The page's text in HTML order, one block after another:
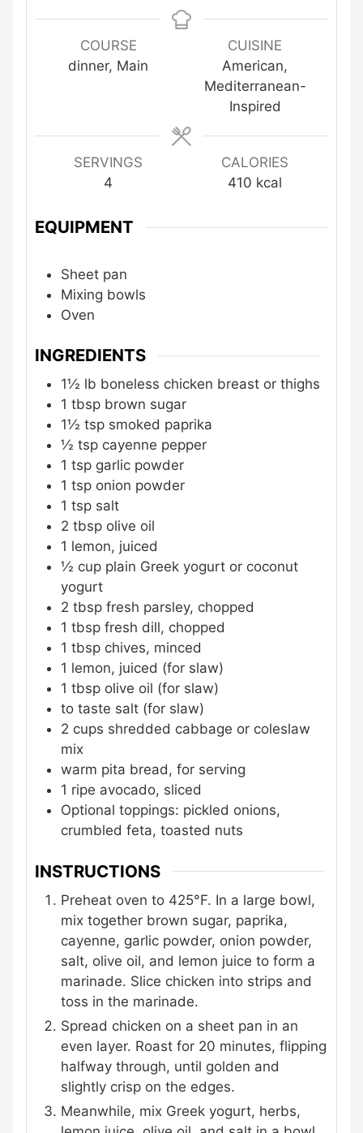
COURSE
dinner, Main
CUISINE
American,
Mediterranean-
Inspired
SERVINGS
4
CALORIES
410 kcal
EQUIPMENT
Sheet pan
Mixing bowls
Oven
INGREDIENTS
1½ lb boneless chicken breast or thighs
1 tbsp brown sugar
1½ tsp smoked paprika
½ tsp cayenne pepper
1 tsp garlic powder
1 tsp onion powder
1 tsp salt
2 tbsp olive oil
1 lemon, juiced
½ cup plain Greek yogurt or coconut
yogurt
2 tbsp fresh parsley, chopped
1 tbsp fresh dill, chopped
1 tbsp chives, minced
1 lemon, juiced (for slaw)
1 tbsp olive oil (for slaw)
to taste salt (for slaw)
2 cups shredded cabbage or coleslaw
mix
warm pita bread, for serving
1 ripe avocado, sliced
Optional toppings: pickled onions,
crumbled feta, toasted nuts
INSTRUCTIONS
Preheat oven to 425°F. In a large bowl,
mix together brown sugar, paprika,
cayenne, garlic powder, onion powder,
salt, olive oil, and lemon juice to form a
marinade. Slice chicken into strips and
toss in the marinade.
Spread chicken on a sheet pan in an
even layer. Roast for 20 minutes, flipping
halfway through, until golden and
slightly crisp on the edges.
Meanwhile, mix Greek yogurt, herbs,